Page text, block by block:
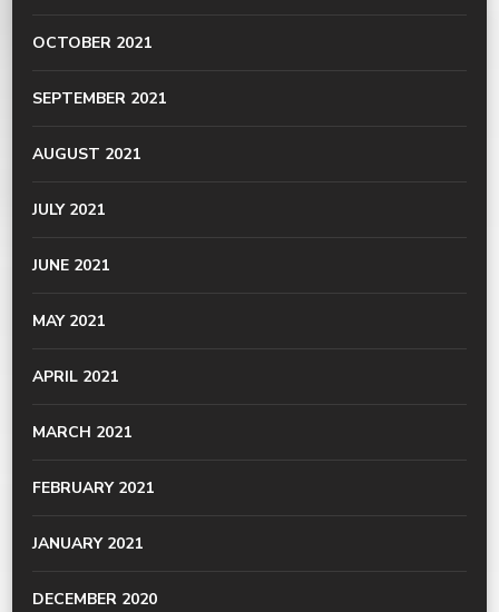
OCTOBER 2021
SEPTEMBER 2021
AUGUST 2021
JULY 2021
JUNE 2021
MAY 2021
APRIL 2021
MARCH 2021
FEBRUARY 2021
JANUARY 2021
DECEMBER 2020